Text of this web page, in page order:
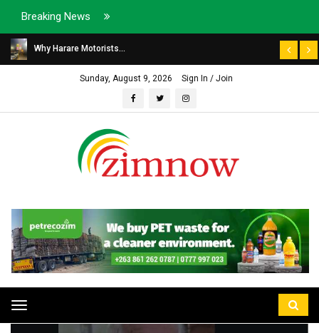
Breaking News
Why Harare Motorists...
Sunday, August 9, 2026 Sign In / Join
Toggle
navigation